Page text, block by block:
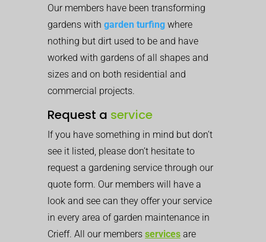
Our members have been transforming
gardens with garden turfing where
nothing but dirt used to be and have
worked with gardens of all shapes and
sizes and on both residential and
commercial projects.
Request a service
If you have something in mind but don’t
see it listed, please don’t hesitate to
request a gardening service through our
quote form. Our members will have a
look and see can they offer your service
in every area of garden maintenance in
Crieff. All our members services are